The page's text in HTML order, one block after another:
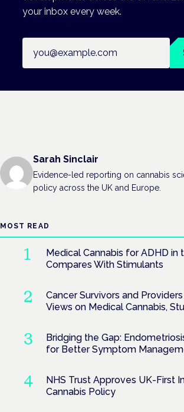
your inbox every week.
Sarah Sinclair
Evidence-led reporting on cannabis
policy across the UK and Europe.
MOST READ
Medical Cannabis for ADHD in
Compares With Stimulants
Cancer Survivors and
Views on Medical Cannabis,
Bridging the Gap:
for Better Symptom
NHS Trust Approves UK-First
Cannabis Policy